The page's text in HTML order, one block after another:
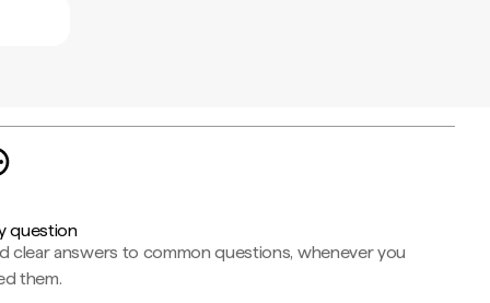
question
clear answers to common questions, whenever you
them.